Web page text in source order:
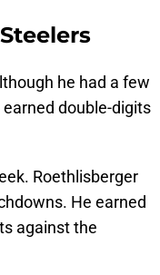
he had a few
double-digits
Roethlisberger
He earned
against the